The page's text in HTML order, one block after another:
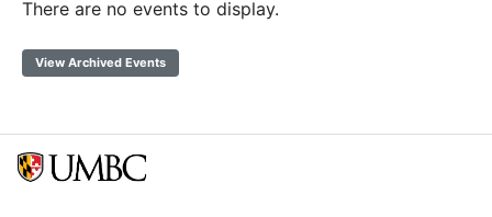
There are no events to display.
View Archived Events